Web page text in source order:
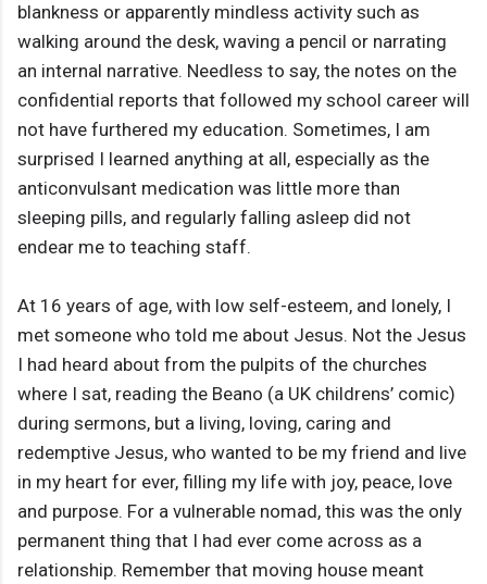
blankness or apparently mindless activity such as
walking around the desk, waving a pencil or narrating
an internal narrative. Needless to say, the notes on the
confidential reports that followed my school career will
not have furthered my education. Sometimes, I am
surprised I learned anything at all, especially as the
anticonvulsant medication was little more than
sleeping pills, and regularly falling asleep did not
endear me to teaching staff.
At 16 years of age, with low self-esteem, and lonely, I
met someone who told me about Jesus. Not the Jesus
I had heard about from the pulpits of the churches
where I sat, reading the Beano (a UK childrens’ comic)
during sermons, but a living, loving, caring and
redemptive Jesus, who wanted to be my friend and live
in my heart for ever, filling my life with joy, peace, love
and purpose. For a vulnerable nomad, this was the only
permanent thing that I had ever come across as a
relationship. Remember that moving house meant